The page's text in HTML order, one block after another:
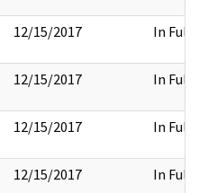
12/15/2017 In Full
12/15/2017 In Full
12/15/2017 In Full
12/15/2017 In Full